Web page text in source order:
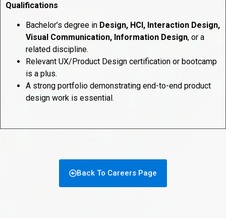
Qualifications
Bachelor’s degree in Design, HCI, Interaction Design,
Visual Communication, Information Design, or a
related discipline.
Relevant UX/Product Design certification or bootcamp
is a plus.
A strong portfolio demonstrating end-to-end product
design work is essential.
Back To Careers Page